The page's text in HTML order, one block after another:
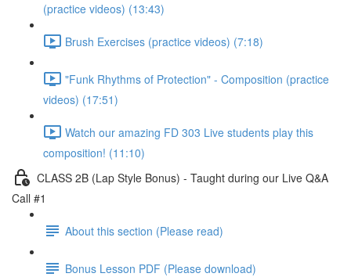
(practice videos) (13:43)
Brush Exercises (practice videos) (7:18)
"Funk Rhythms of Protection" - Composition (practice
videos) (17:51)
Watch our amazing FD 303 Live students play this
composition! (11:10)
CLASS 2B (Lap Style Bonus) - Taught during our Live Q&A
Call #1
About this section (Please read)
Bonus Lesson PDF (Please download)